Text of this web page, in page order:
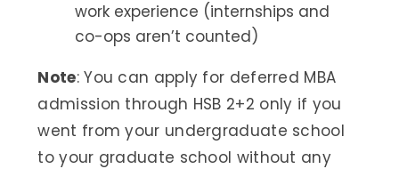
work experience (internships and
co-ops aren’t counted)
Note: You can apply for deferred MBA
admission through HSB 2+2 only if you
went from your undergraduate school
to your graduate school without any